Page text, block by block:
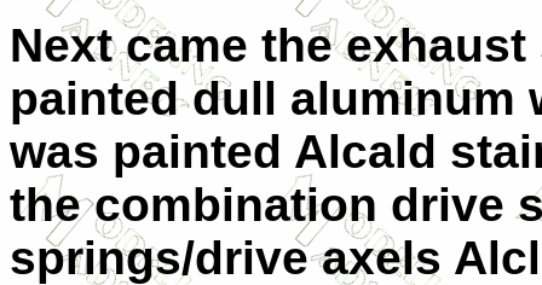
Next came the
painted dull aluminum
was painted Alcald
the combination drive
springs/drive axels